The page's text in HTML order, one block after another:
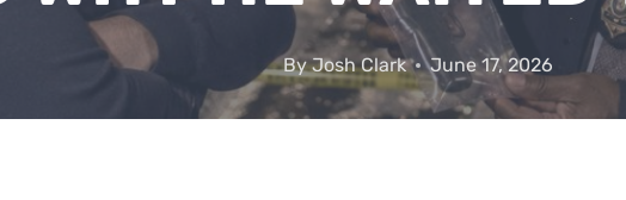
ByJosh Clark June 17, 2026